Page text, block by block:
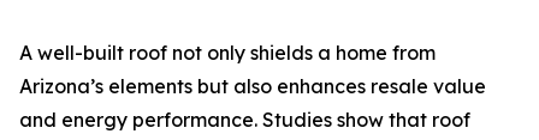
A well-built roof not only shields a home from
Arizona’s elements but also enhances resale value
and energy performance. Studies show that roof